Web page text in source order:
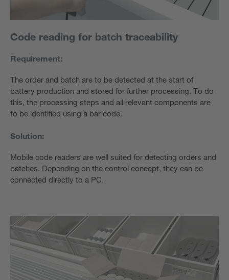
Code reading for batch traceability
Requirement:
The order and batch are to be detected at the start of
battery production and stored for further processing. To do
this, the processing steps and all relevant components are
to be identified using a bar code.
Solution:
Mobile code readers are well suited for detecting orders and
batches. Depending on the control concept, they can be
connected directly to a PC.